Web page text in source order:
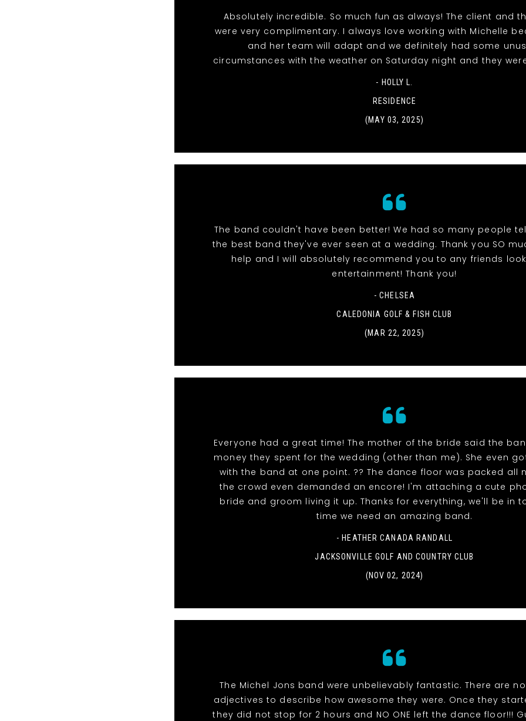
Absolutely incredible. So much fun as always! The client and
were very complimentary. I always love working with Michelle
and her team will adapt and we definitely had some
circumstances with the weather on Saturday night and they
- HOLLY L.
RESIDENCE
(MAY 03, 2025)
The band couldn't have been better! We had so many people
the best band they've ever seen at a wedding. Thank you SO
help and I will absolutely recommend you to any friends
entertainment! Thank you!
- CHELSEA
CALEDONIA GOLF & FISH CLUB
(MAR 22, 2025)
Everyone had a great time! The mother of the bride said the
money they spent for the wedding (other than me). She even
with the band at one point. ?? The dance floor was packed all
the crowd even demanded an encore! I'm attaching a cute
bride and groom living it up. Thanks for everything, we'll be in
time we need an amazing band.
- HEATHER CANADA RANDALL
JACKSONVILLE GOLF AND COUNTRY CLUB
(NOV 02, 2024)
The Michel Jons band were unbelievably fantastic. There are
adjectives to describe how awesome they were. Once they
they did not stop for 2 hours and NO ONE left the dance floor!!!